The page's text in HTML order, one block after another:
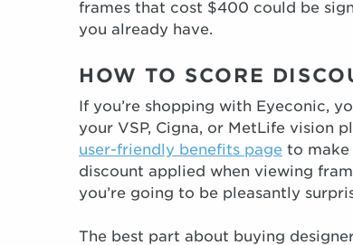
frames that cost $400 could be
you already have.
HOW TO SCORE
If you’re shopping with Eyeconic,
your VSP, Cigna, or MetLife vision
user-friendly benefits page to make
discount applied when viewing
you’re going to be pleasantly
The best part about buying